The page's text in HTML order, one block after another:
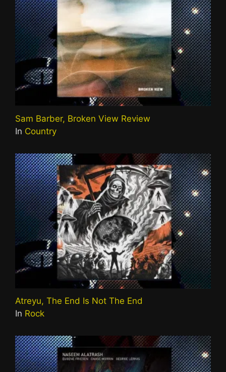
Sam Barber, Broken View Review
In Country
Atreyu, The End Is Not The End
In Rock